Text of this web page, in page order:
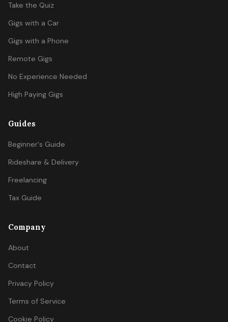
Take the Quiz
Gigs with a Car
Gigs with a Phone
Remote Gigs
No Experience Needed
High Paying Gigs
Guides
Beginner's Guide
Rideshare & Delivery
Freelancing
Tax Guide
Company
About
Contact
Privacy Policy
Terms of Service
Cookie Policy